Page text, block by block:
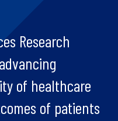
Research
of healthcare
of patients